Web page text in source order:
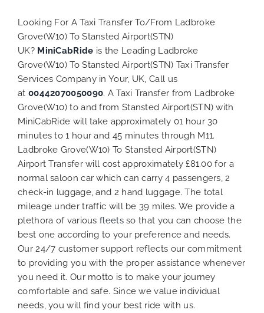
Looking For A Taxi Transfer To/From Ladbroke
Grove(W10) To Stansted Airport(STN)
UK? MiniCabRide is the Leading Ladbroke
Grove(W10) To Stansted Airport(STN) Taxi Transfer
Services Company in Your, UK, Call us
at 00442070050090. A Taxi Transfer from Ladbroke
Grove(W10) to and from Stansted Airport(STN) with
MiniCabRide will take approximately 01 hour 30
minutes to 1 hour and 45 minutes through M11.
Ladbroke Grove(W10) To Stansted Airport(STN)
Airport Transfer will cost approximately £81.00 for a
normal saloon car which can carry 4 passengers, 2
check-in luggage, and 2 hand luggage. The total
mileage under traffic will be 39 miles. We provide a
plethora of variousfleetsso that you can choose the
best one according to your preference and needs.
Our 24/7 customer support reflects our commitment
to providing you with the proper assistance whenever
you need it. Our motto is to make your journey
comfortable and safe. Since we value individual
needs, you will find your best ride with us.